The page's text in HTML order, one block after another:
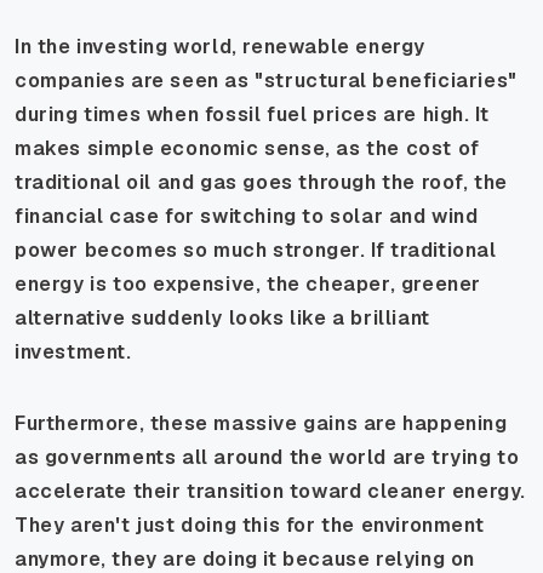
In the investing world, renewable energy
companies are seen as "structural beneficiaries"
during times when fossil fuel prices are high. It
makes simple economic sense, as the cost of
traditional oil and gas goes through the roof, the
financial case for switching to solar and wind
power becomes so much stronger. If traditional
energy is too expensive, the cheaper, greener
alternative suddenly looks like a brilliant
investment.
Furthermore, these massive gains are happening
as governments all around the world are trying to
accelerate their transition toward cleaner energy.
They aren't just doing this for the environment
anymore, they are doing it because relying on